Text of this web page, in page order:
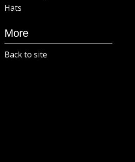
Hats
More
Back to site